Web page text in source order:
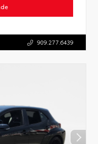
909.277.6439